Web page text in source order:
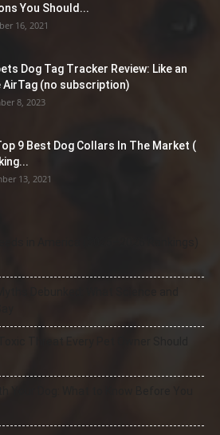
You Should...
16, 2021
Dog Tag Tracker Review: Like an
AirTag (no subscription)
8, 2023
9 Best Dog Collars In The Market (
13, 2021